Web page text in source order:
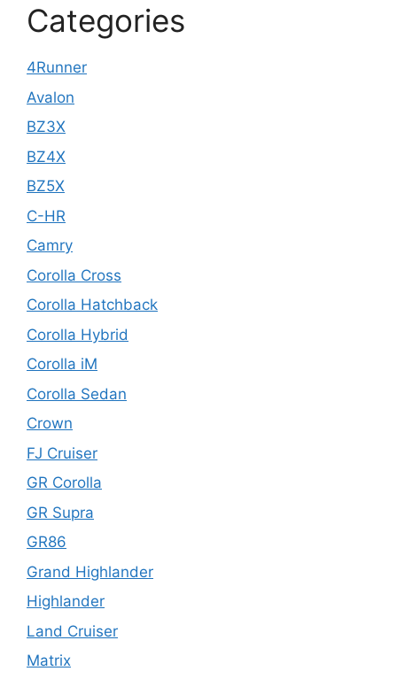
Categories
4Runner
Avalon
BZ3X
BZ4X
BZ5X
C-HR
Camry
Corolla Cross
Corolla Hatchback
Corolla Hybrid
Corolla iM
Corolla Sedan
Crown
FJ Cruiser
GR Corolla
GR Supra
GR86
Grand Highlander
Highlander
Land Cruiser
Matrix